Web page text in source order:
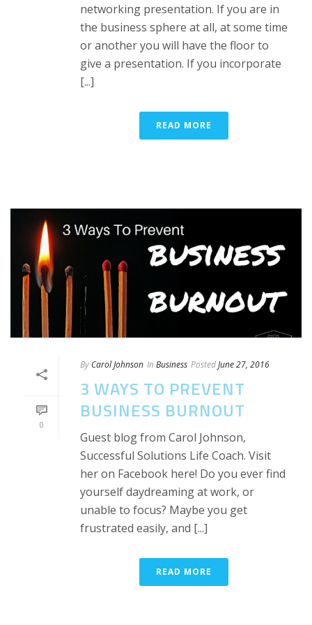
networking presentation. If you are in
the business sphere at all, at some time
or another you will have the floor to
give a presentation. If you incorporate
[...]
READ MORE
0
By Carol Johnson In Business PostedJune 27, 2016
3 WAYS TO PREVENT
BUSINESS BURNOUT
Guest blog from Carol Johnson,
Successful Solutions Life Coach. Visit
her on Facebook here! Do you ever find
yourself daydreaming at work, or
unable to focus? Maybe you get
frustrated easily, and [...]
READ MORE